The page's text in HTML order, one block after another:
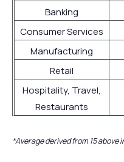
Banking
Consumer Services
Manufacturing
Retail
Hospitality, Travel,
Restaurants
*Average derived from 15 above